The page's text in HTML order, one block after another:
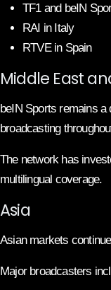
TF1 and beIN
RAI in Italy
RTVE in Spain
Middle East
beIN Sports remains a
broadcasting
The network has
multilingual coverage.
Asia
Asian markets
Major broadcasters